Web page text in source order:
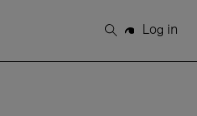
Search
Log in